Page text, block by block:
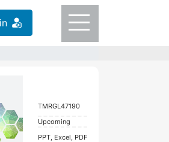
TMRGL47190
Upcoming
PPT, Excel, PDF